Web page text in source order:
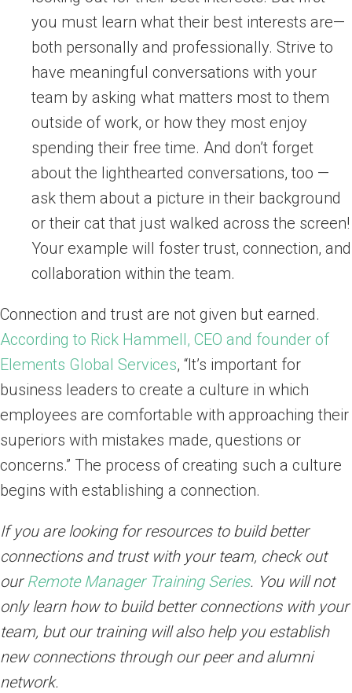
you must learn what their best interests are—
both personally and professionally. Strive to
have meaningful conversations with your
team by asking what matters most to them
outside of work, or how they most enjoy
spending their free time. And don’t forget
about the lighthearted conversations, too —
ask them about a picture in their background
or their cat that just walked across the screen!
Your example will foster trust, connection, and
collaboration within the team.
Connection and trust are not given but earned.
According to Rick Hammell, CEO and founder of
Elements Global Services, “It’s important for
business leaders to create a culture in which
employees are comfortable with approaching their
superiors with mistakes made, questions or
concerns.” The process of creating such a culture
begins with establishing a connection.
If you are looking for resources to build better
connections and trust with your team, check out
our Remote Manager Training Series. You will not
only learn how to build better connections with your
team, but our training will also help you establish
new connections through our peer and alumni
network.